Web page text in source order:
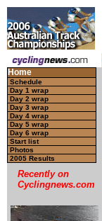
Home
Schedule
Day 1 wrap
Day 2 wrap
Day 3 wrap
Day 4 wrap
Day 5 wrap
Day 6 wrap
Start list
Photos
2005 Results
Recently on
Cyclingnews.com